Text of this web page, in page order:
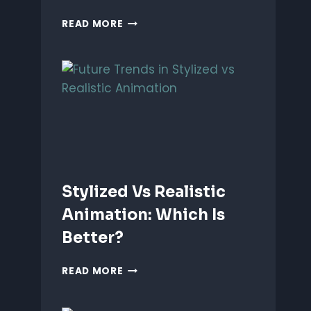
READ MORE ANIMATING
2D
CHARACTERS:
TIPS
Stylized Vs Realistic
Animation: Which Is
Better?
READ MORE STYLIZED